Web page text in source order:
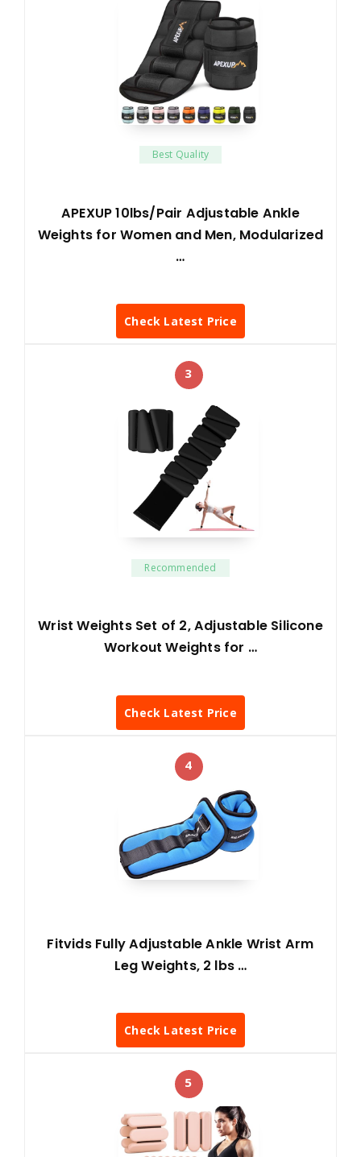
Best Quality
APEXUP 10lbs/Pair Adjustable Ankle
Weights for Women and Men, Modularized
…
Check Latest Price
3
Recommended
Wrist Weights Set of 2, Adjustable Silicone
Workout Weights for …
Check Latest Price
4
Fitvids Fully Adjustable Ankle Wrist Arm
Leg Weights, 2 lbs …
Check Latest Price
5